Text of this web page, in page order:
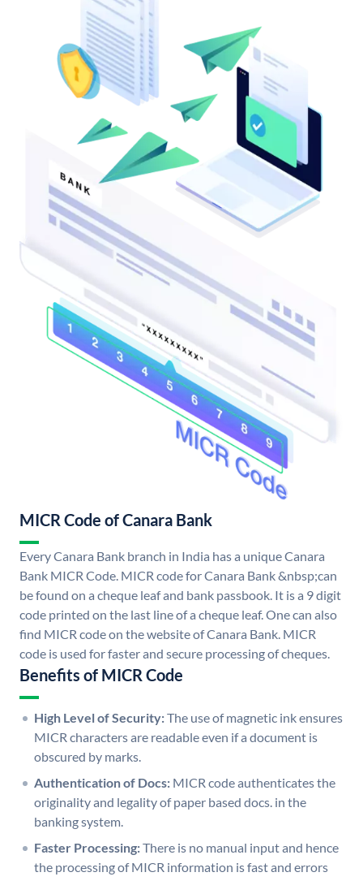
MICR Code of Canara Bank
Every Canara Bank branch in India has a unique Canara
Bank MICR Code. MICR code for Canara Bank &nbsp;can
be found on a cheque leaf and bank passbook. It is a 9 digit
code printed on the last line of a cheque leaf. One can also
find MICR code on the website of Canara Bank. MICR
code is used for faster and secure processing of cheques.
Benefits of MICR Code
High Level of Security:The use of magnetic ink ensures
MICR characters are readable even if a document is
obscured by marks.
Authentication of Docs: MICR code authenticates the
originality and legality of paper based docs. in the
banking system.
Faster Processing:There is no manual input and hence
the processing of MICR information is fast and errors